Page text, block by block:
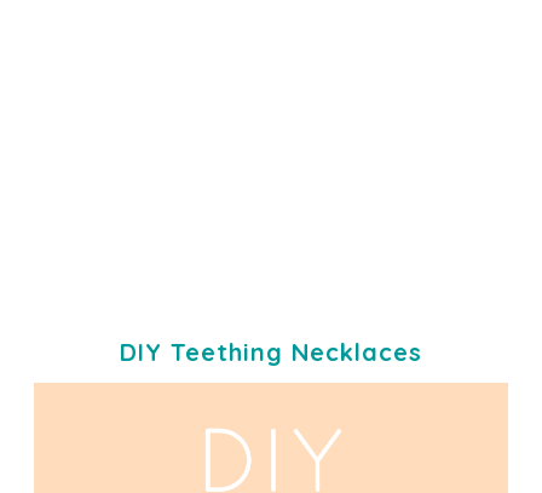
DIY Teething Necklaces